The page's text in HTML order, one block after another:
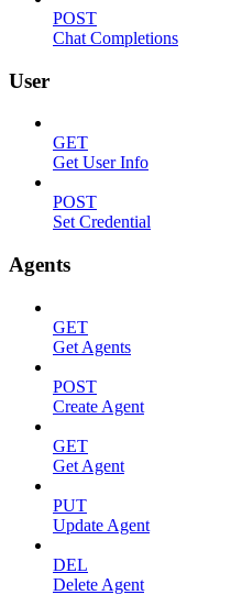
POST
Chat Completions
User
GET
Get User Info
POST
Set Credential
Agents
GET
Get Agents
POST
Create Agent
GET
Get Agent
PUT
Update Agent
DEL
Delete Agent